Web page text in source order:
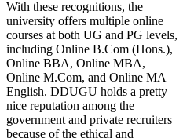
With these recognitions, the
university offers multiple online
courses at both UG and PG levels,
including Online B.Com (Hons.),
Online BBA, Online MBA,
Online M.Com, and Online MA
English. DDUGU holds a pretty
nice reputation among the
government and private recruiters
because of the ethical and